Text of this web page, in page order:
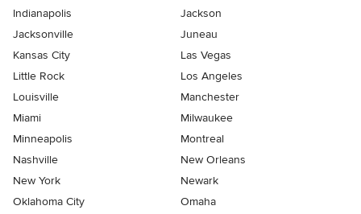
Indianapolis
Jackson
Jacksonville
Juneau
Kansas City
Las Vegas
Little Rock
Los Angeles
Louisville
Manchester
Miami
Milwaukee
Minneapolis
Montreal
Nashville
New Orleans
New York
Newark
Oklahoma City
Omaha